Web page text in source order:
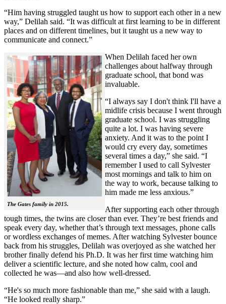
“Him having struggled taught us how to support each other in a new
way,” Delilah said. “It was difficult at first learning to be in different
places and on different timelines, but it taught us a new way to
communicate and connect.”
The Gates family in 2015.
When Delilah faced her own
challenges about halfway through
graduate school, that bond was
invaluable.
“I always say I don't think I'll have a
midlife crisis because I went through
graduate school. I was struggling
quite a lot. I was having severe
anxiety. And it was to the point I
would cry every day, sometimes
several times a day,” she said. “I
remember I used to call Sylvester
most mornings and talk to him on
the way to work, because talking to
him made me less anxious.”
After supporting each other through
tough times, the twins are closer than ever. They’re best friends and
speak every day, whether that’s through text messages, phone calls
or wordless exchanges of memes. After watching Sylvester bounce
back from his struggles, Delilah was overjoyed as she watched her
brother finally defend his Ph.D. It was her first time watching him
deliver a scientific lecture, and she noted how calm, cool and
collected he was—and also how well-dressed.
“He's so much more fashionable than me,” she said with a laugh.
“He looked really sharp.”